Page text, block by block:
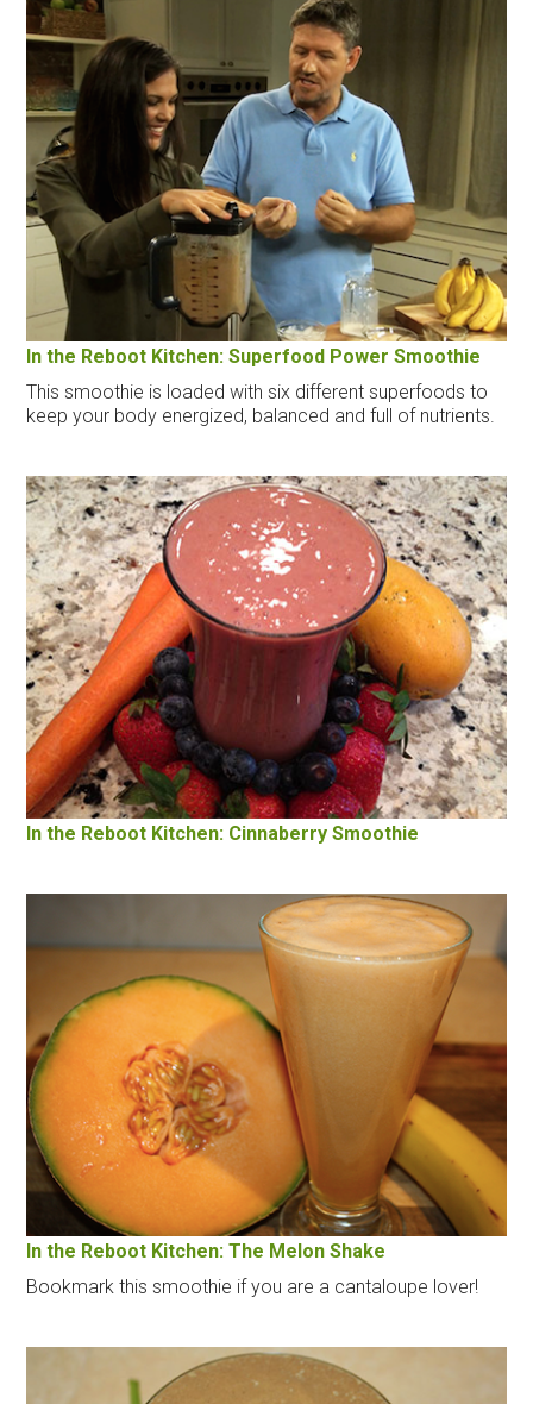
In the Reboot Kitchen: Superfood Power Smoothie
This smoothie is loaded with six different superfoods to
keep your body energized, balanced and full of nutrients.
In the Reboot Kitchen: Cinnaberry Smoothie
In the Reboot Kitchen: The Melon Shake
Bookmark this smoothie if you are a cantaloupe lover!